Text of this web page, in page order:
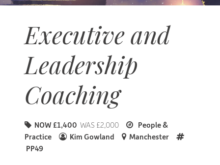
Executive and
Leadership
Coaching
NOW £1,400 WAS £2,000
People &
Practice
Kim Gowland
Manchester
PP49